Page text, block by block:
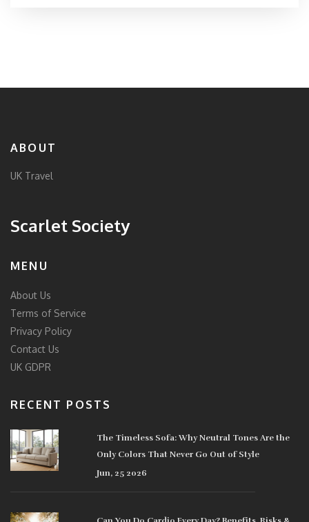
ABOUT
UK Travel
Scarlet Society
MENU
About Us
Terms of Service
Privacy Policy
Contact Us
UK GDPR
RECENT POSTS
The Timeless Sofa: Why Neutral Tones Are the
Only Colors That Never Go Out of Style
Jun, 25 2026